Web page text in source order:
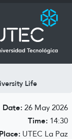
Life
Date: 26 May 2026
Time: 14:30
Place: UTEC La Paz